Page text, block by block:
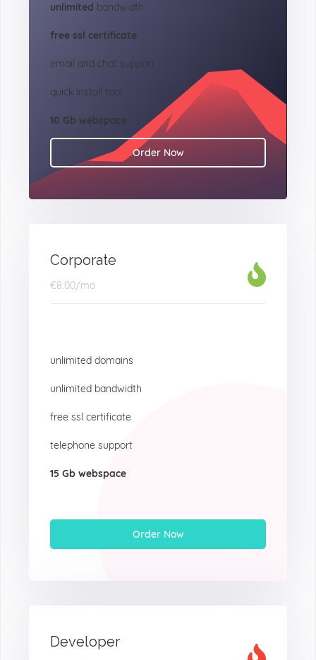
unlimited bandwidth
free ssl certificate
email and chat support
quick install tool
10 Gb webspace
Order Now
Corporate
€8.00/mo
unlimited domains
unlimited bandwidth
free ssl certificate
telephone support
15 Gb webspace
Order Now
Developer